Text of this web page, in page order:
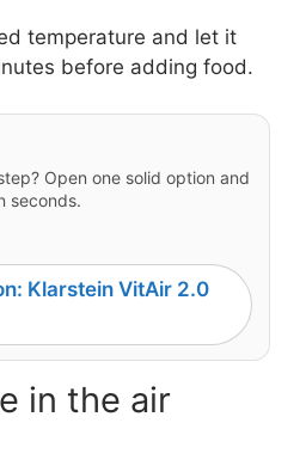
temperature and let it
before adding food.
Open one solid option and
seconds.
Klarstein VitAir 2.0
in the air